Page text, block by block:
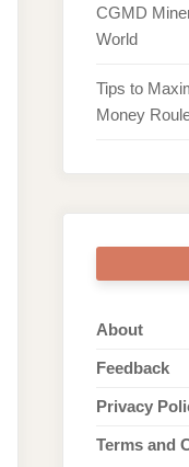
CGMD
World
Tips to
Money
About
Feedback
Privacy
Terms and